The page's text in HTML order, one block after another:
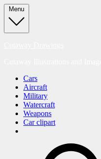
Skip
to
content
Menu
Cars
Aircraft
Military
Watercraft
Weapons
Car clipart